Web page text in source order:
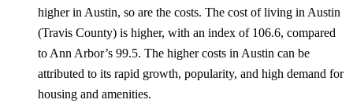
higher in Austin, so are the costs. The cost of living in Austin
(Travis County) is higher, with an index of 106.6, compared
to Ann Arbor’s 99.5. The higher costs in Austin can be
attributed to its rapid growth, popularity, and high demand for
housing and amenities.